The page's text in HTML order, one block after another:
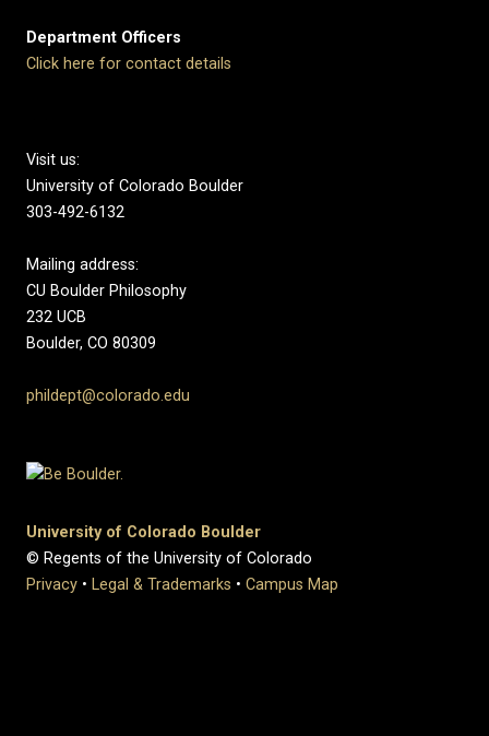
Department Officers
Click here for contact details
Visit us:
University of Colorado Boulder
303-492-6132
Mailing address:
CU Boulder Philosophy
232 UCB
Boulder, CO 80309
phildept@colorado.edu
University of Colorado Boulder
© Regents of the University of Colorado
Privacy • Legal & Trademarks • Campus Map